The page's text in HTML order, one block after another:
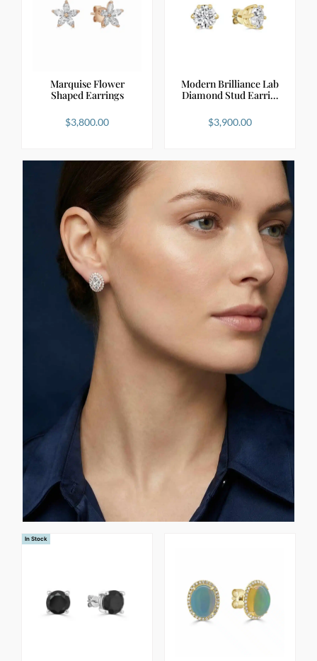
Marquise Flower
Shaped Earrings
$3,800.00
Modern Brilliance Lab
Diamond Stud Earri…
$3,900.00
In Stock